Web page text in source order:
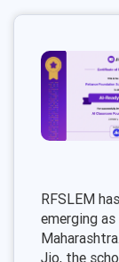
RFSLEM
emerging
Jio, the